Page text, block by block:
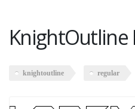
KnightOutline
knightoutline regular